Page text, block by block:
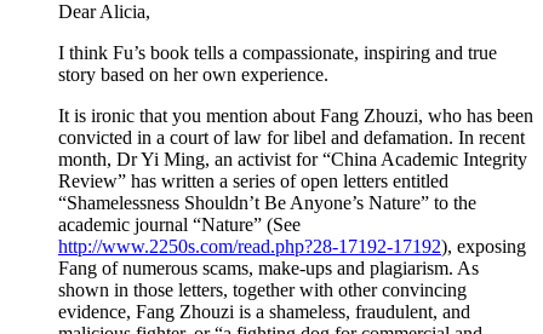
Dear Alicia,
I think Fu’s book tells a compassionate, inspiring and true
story based on her own experience.
It is ironic that you mention about Fang Zhouzi, who has been
convicted in a court of law for libel and defamation. In recent
month, Dr Yi Ming, an activist for “China Academic Integrity
Review” has written a series of open letters entitled
“Shamelessness Shouldn’t Be Anyone’s Nature” to the
academic journal “Nature” (See
http://www.2250s.com/read.php?28-17192-17192), exposing
Fang of numerous scams, make-ups and plagiarism. As
shown in those letters, together with other convincing
evidence, Fang Zhouzi is a shameless, fraudulent, and